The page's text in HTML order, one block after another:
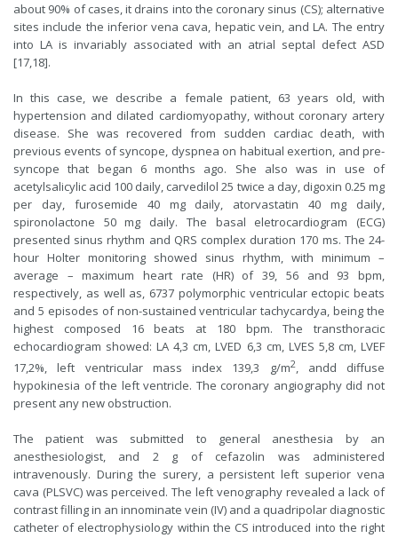
about 90% of cases, it drains into the coronary sinus (CS); alternative
sites include the inferior vena cava, hepatic vein, and LA. The entry
into LA is invariably associated with an atrial septal defect ASD
[17,18].
In this case, we describe a female patient, 63 years old, with
hypertension and dilated cardiomyopathy, without coronary artery
disease. She was recovered from sudden cardiac death, with
previous events of syncope, dyspnea on habitual exertion, and pre-
syncope that began 6 months ago. She also was in use of
acetylsalicylic acid 100 daily, carvedilol 25 twice a day, digoxin 0.25 mg
per day, furosemide 40 mg daily, atorvastatin 40 mg daily,
spironolactone 50 mg daily. The basal eletrocardiogram (ECG)
presented sinus rhythm and QRS complex duration 170 ms. The 24-
hour Holter monitoring showed sinus rhythm, with minimum –
average – maximum heart rate (HR) of 39, 56 and 93 bpm,
respectively, as well as, 6737 polymorphic ventricular ectopic beats
and 5 episodes of non-sustained ventricular tachycardya, being the
highest composed 16 beats at 180 bpm. The transthoracic
echocardiogram showed: LA 4,3 cm, LVED 6,3 cm, LVES 5,8 cm, LVEF
17,2%, left ventricular mass index 139,3 g/m2, andd diffuse
hypokinesia of the left ventricle. The coronary angiography did not
present any new obstruction.
The patient was submitted to general anesthesia by an
anesthesiologist, and 2 g of cefazolin was administered
intravenously. During the surery, a persistent left superior vena
cava (PLSVC) was perceived. The left venography revealed a lack of
contrast filling in an innominate vein (IV) and a quadripolar diagnostic
catheter of electrophysiology within the CS introduced into the right